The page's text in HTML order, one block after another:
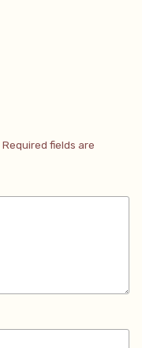
Required fields are